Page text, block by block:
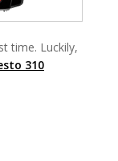
time. Luckily,
310